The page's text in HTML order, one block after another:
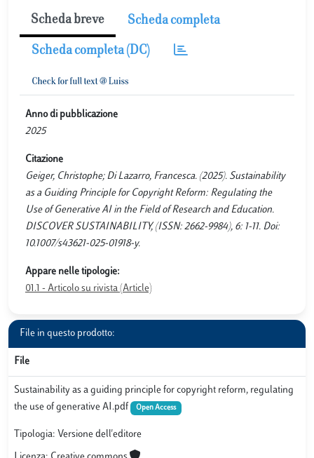
Scheda breve Scheda completa
Scheda completa (DC)
Anno di pubblicazione
2025
Citazione
Geiger, Christophe; Di Lazarro, Francesca. (2025). Sustainability
as a Guiding Principle for Copyright Reform: Regulating the
Use of Generative AI in the Field of Research and Education.
DISCOVER SUSTAINABILITY, (ISSN: 2662-9984), 6: 1-11. Doi:
10.1007/s43621-025-01918-y.
Appare nelle tipologie:
01.1 - Articolo su rivista (Article)
File in questo prodotto:
File
Sustainability as a guiding principle for copyright reform, regulating
the use of generative AI.pdf
Open Access
Tipologia: Versione dell'editore